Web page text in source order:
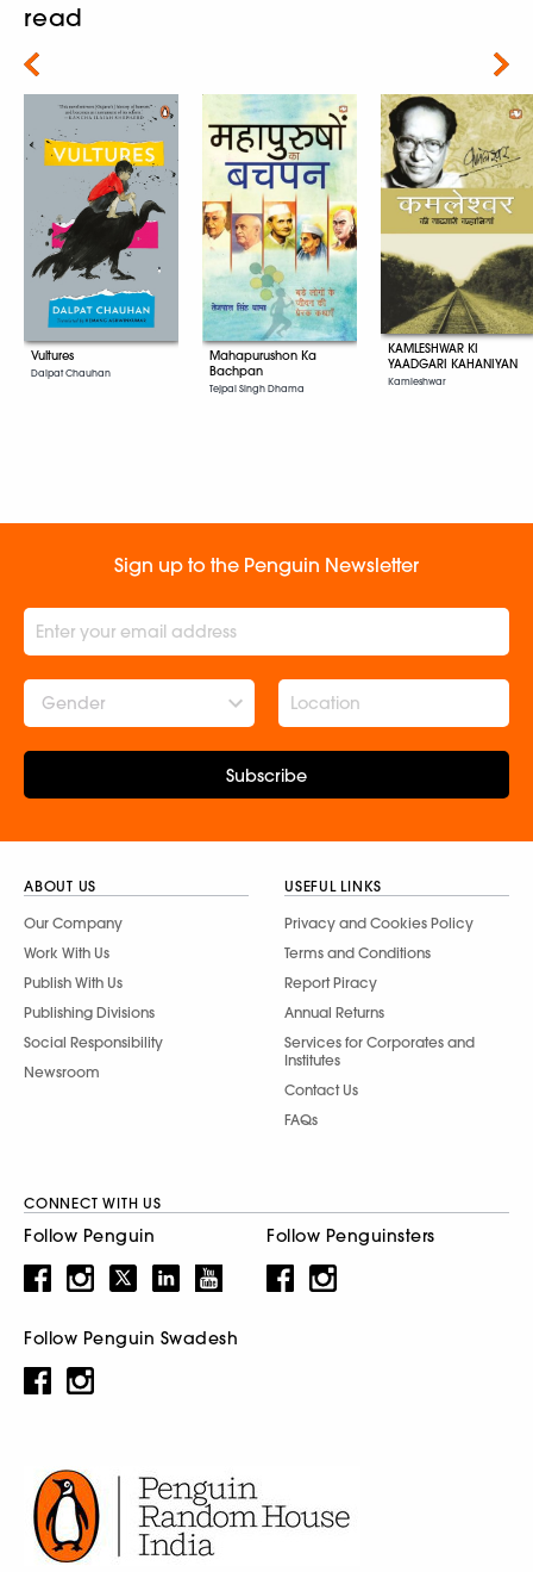
read
Vultures
Dalpat Chauhan
Mahapurushon Ka
Bachpan
Tejpal Singh Dhama
KAMLESHWAR KI
YAADGARI KAHANIYAN
Kamleshwar
Next
Sign up to the Penguin Newsletter
Gender
Subscribe
ABOUT US
Our Company
Work With Us
Publish With Us
Publishing Divisions
Social Responsibility
Newsroom
USEFUL LINKS
Privacy and Cookies Policy
Terms and Conditions
Report Piracy
Annual Returns
Services for Corporates and
Institutes
Contact Us
FAQs
CONNECT WITH US
Follow Penguin Follow Penguinsters
Follow Penguin Swadesh